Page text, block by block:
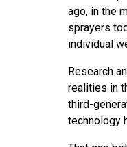
ago, in the
sprayers
individual
Research
realities in
third-
technology